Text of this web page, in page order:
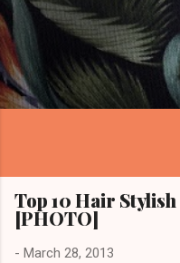
Top 10 Hair
[PHOTO]
- March 28, 2013